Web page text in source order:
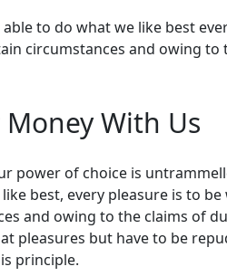
to do what we like best
circumstances and owing
With Us
power of choice is
best, every pleasure is to
and owing to the claims of
pleasures but have to be
principle.